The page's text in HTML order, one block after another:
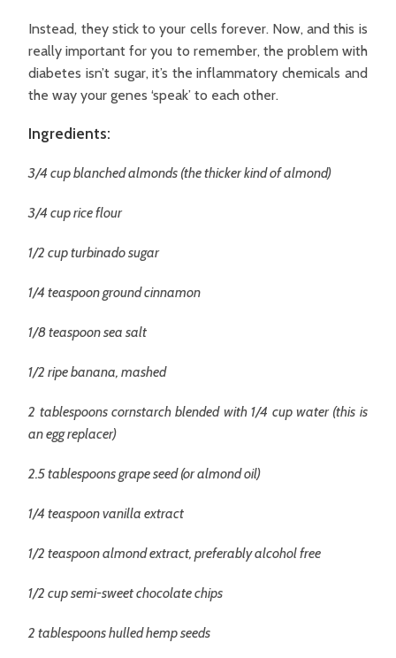
Instead, they stick to your cells forever. Now, and this is
really important for you to remember, the problem with
diabetes isn’t sugar, it’s the inflammatory chemicals and
the way your genes ‘speak’ to each other.
Ingredients:
3/4 cup blanched almonds (the thicker kind of almond)
3/4 cup rice flour
1/2 cup turbinado sugar
1/4 teaspoon ground cinnamon
1/8 teaspoon sea salt
1/2 ripe banana, mashed
2 tablespoons cornstarch blended with 1/4 cup water (this is
an egg replacer)
2.5 tablespoons grape seed (or almond oil)
1/4 teaspoon vanilla extract
1/2 teaspoon almond extract, preferably alcohol free
1/2 cup semi-sweet chocolate chips
2 tablespoons hulled hemp seeds